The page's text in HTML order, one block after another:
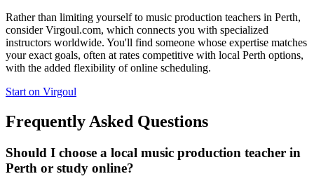
Rather than limiting yourself to music production teachers in Perth,
consider Virgoul.com, which connects you with specialized
instructors worldwide. You'll find someone whose expertise matches
your exact goals, often at rates competitive with local Perth options,
with the added flexibility of online scheduling.
Start on Virgoul
Frequently Asked Questions
Should I choose a local music production teacher in
Perth or study online?